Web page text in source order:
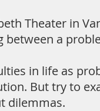
Theater in
between a
in life as
But try to
dilemmas.